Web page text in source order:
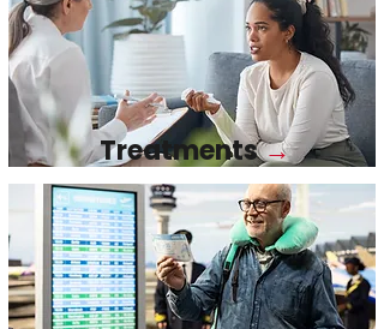
Treatments→